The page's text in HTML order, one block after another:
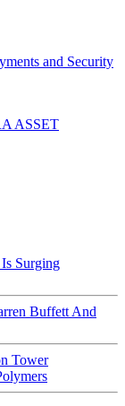
and Security
ASSET
Surging
Buffett And
Tower